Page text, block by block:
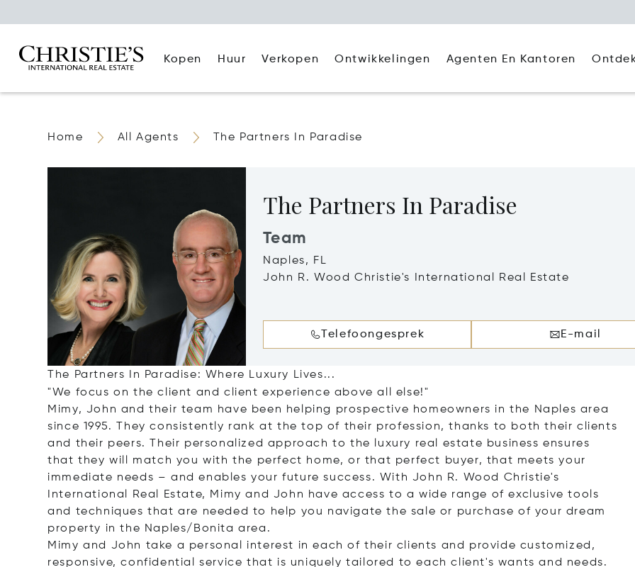
Kopen Huur Verkopen Ontwikkelingen Agenten En Kantoren
Home All Agents The Partners In Paradise
The Partners In Paradise
Team
Naples, FL
John R. Wood Christie's International Real Estate
Telefoongesprek E-mail
The Partners In Paradise: Where Luxury Lives...
"We focus on the client and client experience above all else!"
Mimy, John and their team have been helping prospective homeowners in the Naples area
since 1995. They consistently rank at the top of their profession, thanks to both their clients
and their peers. Their personalized approach to the luxury real estate business ensures
that they will match you with the perfect home, or that perfect buyer, that meets your
immediate needs – and enables your future success. With John R. Wood Christie's
International Real Estate, Mimy and John have access to a wide range of exclusive tools
and techniques that are needed to help you navigate the sale or purchase of your dream
property in the Naples/Bonita area.
Mimy and John take a personal interest in each of their clients and provide customized,
responsive, confidential service that is uniquely tailored to each client's wants and needs.